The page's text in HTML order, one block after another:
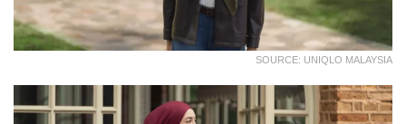
SOURCE: UNIQLO MALAYSIA